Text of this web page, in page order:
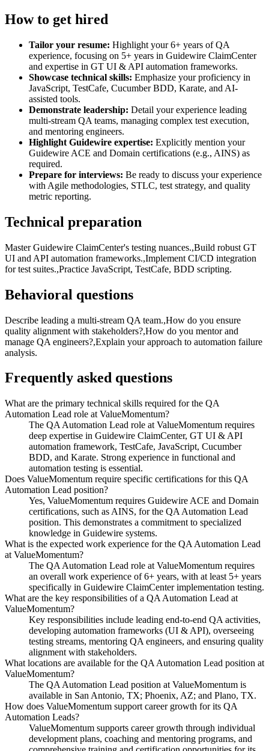
How to get hired
Tailor your resume: Highlight your 6+ years of QA
experience, focusing on 5+ years in Guidewire ClaimCenter
and expertise in GT UI & API automation frameworks.
Showcase technical skills: Emphasize your proficiency in
JavaScript, TestCafe, Cucumber BDD, Karate, and AI-
assisted tools.
Demonstrate leadership: Detail your experience leading
multi-stream QA teams, managing complex test execution,
and mentoring engineers.
Highlight Guidewire expertise: Explicitly mention your
Guidewire ACE and Domain certifications (e.g., AINS) as
required.
Prepare for interviews: Be ready to discuss your experience
with Agile methodologies, STLC, test strategy, and quality
metric reporting.
Technical preparation
Master Guidewire ClaimCenter's testing nuances.,Build robust GT
UI and API automation frameworks.,Implement CI/CD integration
for test suites.,Practice JavaScript, TestCafe, BDD scripting.
Behavioral questions
Describe leading a multi-stream QA team.,How do you ensure
quality alignment with stakeholders?,How do you mentor and
manage QA engineers?,Explain your approach to automation failure
analysis.
Frequently asked questions
What are the primary technical skills required for the QA
Automation Lead role at ValueMomentum?
The QA Automation Lead role at ValueMomentum requires
deep expertise in Guidewire ClaimCenter, GT UI & API
automation framework, TestCafe, JavaScript, Cucumber
BDD, and Karate. Strong experience in functional and
automation testing is essential.
Does ValueMomentum require specific certifications for this QA
Automation Lead position?
Yes, ValueMomentum requires Guidewire ACE and Domain
certifications, such as AINS, for the QA Automation Lead
position. This demonstrates a commitment to specialized
knowledge in Guidewire systems.
What is the expected work experience for the QA Automation Lead
at ValueMomentum?
The QA Automation Lead role at ValueMomentum requires
an overall work experience of 6+ years, with at least 5+ years
specifically in Guidewire ClaimCenter implementation testing.
What are the key responsibilities of a QA Automation Lead at
ValueMomentum?
Key responsibilities include leading end-to-end QA activities,
developing automation frameworks (UI & API), overseeing
testing streams, mentoring QA engineers, and ensuring quality
alignment with stakeholders.
What locations are available for the QA Automation Lead position at
ValueMomentum?
The QA Automation Lead position at ValueMomentum is
available in San Antonio, TX; Phoenix, AZ; and Plano, TX.
How does ValueMomentum support career growth for its QA
Automation Leads?
ValueMomentum supports career growth through individual
development plans, coaching and mentoring programs, and